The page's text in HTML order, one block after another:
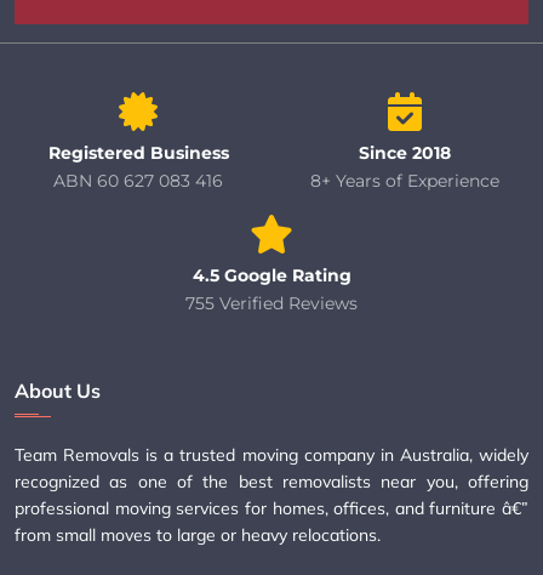
Registered Business
ABN 60 627 083 416
Since 2018
8+ Years of Experience
4.5 Google Rating
755 Verified Reviews
About Us
Team Removals is a trusted moving company in Australia, widely
recognized as one of the best removalists near you, offering
professional moving services for homes, offices, and furniture â€”
from small moves to large or heavy relocations.